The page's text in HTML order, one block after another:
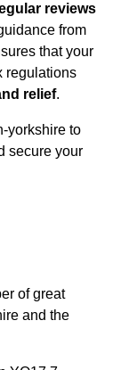
reviews
from
that your
regulations
relief.
yorkshire to
secure your
of great
and the